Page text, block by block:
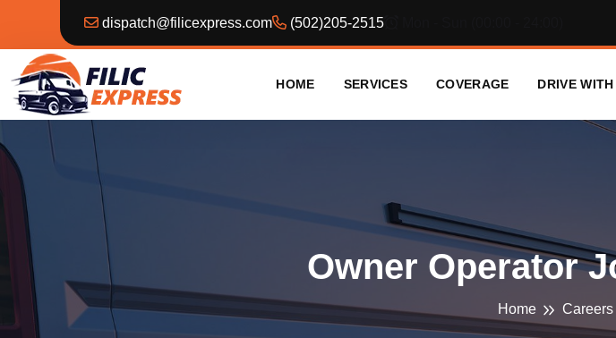
dispatch@filicexpress.com (502)205-2515
HOME SERVICES COVERAGE DRIVE WITH
Owner Operator
Home Careers